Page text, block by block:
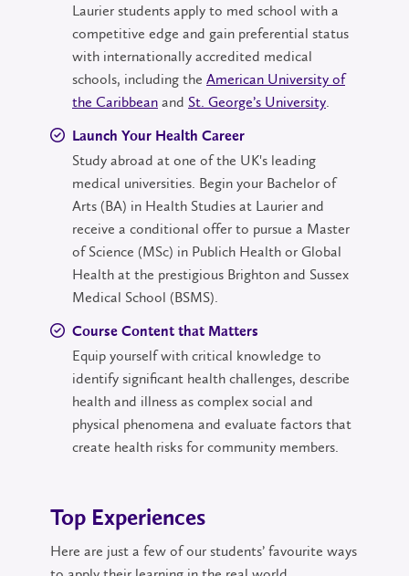
Laurier students apply to med school with a
competitive edge and gain preferential status
with internationally accredited medical
schools, including the American University of
the Caribbean and St. George’s University.
Launch Your Health Career
Study abroad at one of the UK's leading
medical universities. Begin your Bachelor of
Arts (BA) in Health Studies at Laurier and
receive a conditional offer to pursue a Master
of Science (MSc) in Publich Health or Global
Health at the prestigious Brighton and Sussex
Medical School (BSMS).
Course Content that Matters
Equip yourself with critical knowledge to
identify significant health challenges, describe
health and illness as complex social and
physical phenomena and evaluate factors that
create health risks for community members.
Top Experiences
Here are just a few of our students’ favourite ways